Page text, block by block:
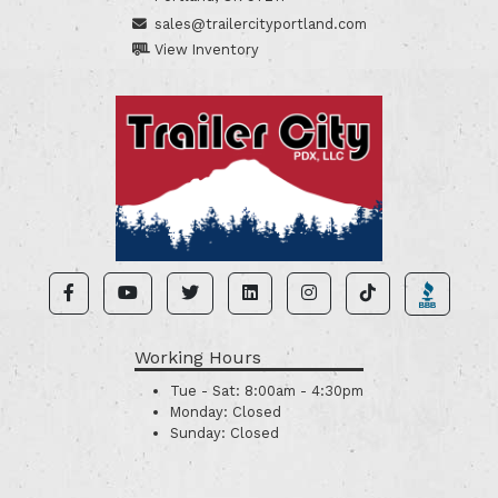
sales@trailercityportland.com
View Inventory
Working Hours
Tue - Sat: 8:00am - 4:30pm
Monday: Closed
Sunday: Closed